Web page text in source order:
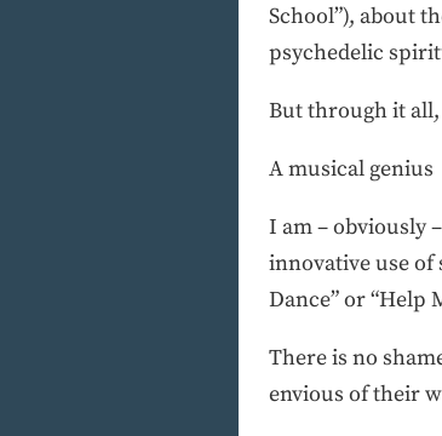
School”), about
psychedelic
But through it all,
A musical genius
I am – obviously
innovative use of
Dance” or “Help
There is no
envious of their